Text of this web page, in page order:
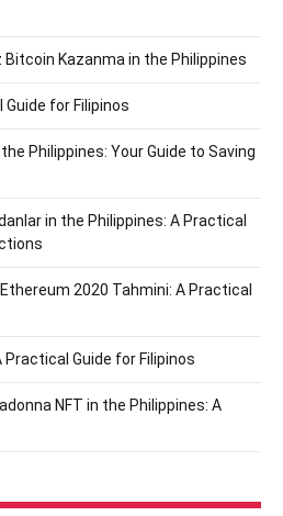
Kazanma in the Philippines
Guide for Filipinos
Philippines: Your Guide to Saving
in the Philippines: A Practical
2020 Tahmini: A Practical
Guide for Filipinos
NFT in the Philippines: A